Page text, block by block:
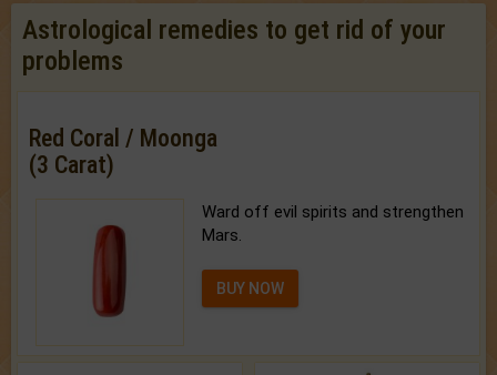
Astrological remedies to get rid of your
problems
Red Coral / Moonga
(3 Carat)
Ward off evil spirits and strengthen
Mars.
BUY NOW